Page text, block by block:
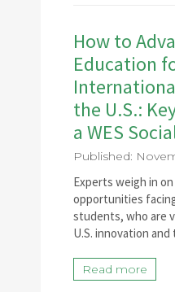
How to
Education
the U.S.:
a WES
Published:
Experts weigh in
opportunities
students, who are
U.S. innovation and
Read more